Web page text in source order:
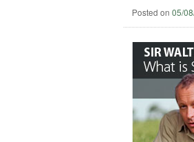
Posted on05/